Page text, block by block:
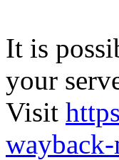
It is
your
Visit